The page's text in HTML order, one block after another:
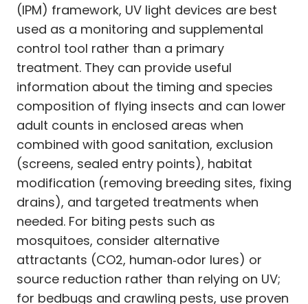
(IPM) framework, UV light devices are best
used as a monitoring and supplemental
control tool rather than a primary
treatment. They can provide useful
information about the timing and species
composition of flying insects and can lower
adult counts in enclosed areas when
combined with good sanitation, exclusion
(screens, sealed entry points), habitat
modification (removing breeding sites, fixing
drains), and targeted treatments when
needed. For biting pests such as
mosquitoes, consider alternative
attractants (CO2, human‑odor lures) or
source reduction rather than relying on UV;
for bedbugs and crawling pests, use proven